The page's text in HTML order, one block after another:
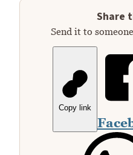
Share
Send it to
Copy link